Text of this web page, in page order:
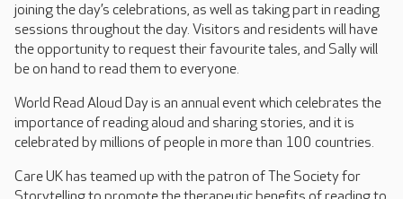
joining the day’s celebrations, as well as taking part in reading
sessions throughout the day. Visitors and residents will have
the opportunity to request their favourite tales, and Sally will
be on hand to read them to everyone.
World Read Aloud Day is an annual event which celebrates the
importance of reading aloud and sharing stories, and it is
celebrated by millions of people in more than 100 countries.
Care UK has teamed up with the patron of The Society for